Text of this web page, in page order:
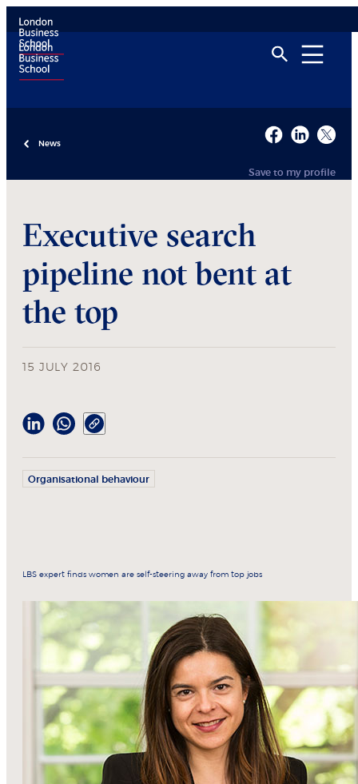
News
Save to my profile
Executive search
pipeline not bent at
the top
15 JULY 2016
Organisational behaviour
LBS expert finds women are self-steering away from top jobs